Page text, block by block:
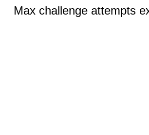
Max challenge attempts